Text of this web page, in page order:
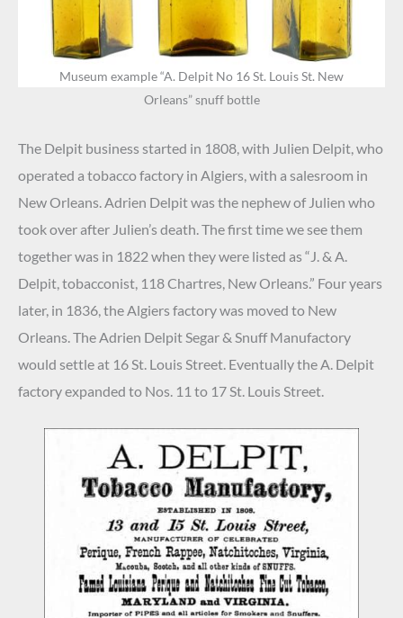
Museum example “A. Delpit No 16 St. Louis St. New
Orleans” snuff bottle
.
The Delpit business started in 1808, with Julien Delpit, who
operated a tobacco factory in Algiers, with a salesroom in
New Orleans. Adrien Delpit was the nephew of Julien who
took over after Julien’s death. The first time we see them
together was in 1822 when they were listed as “J. & A.
Delpit, tobacconist, 118 Chartres, New Orleans.” Four years
later, in 1836, the Algiers factory was moved to New
Orleans. The Adrien Delpit Segar & Snuff Manufactory
would settle at 16 St. Louis Street. Eventually the A. Delpit
factory expanded to Nos. 11 to 17 St. Louis Street.